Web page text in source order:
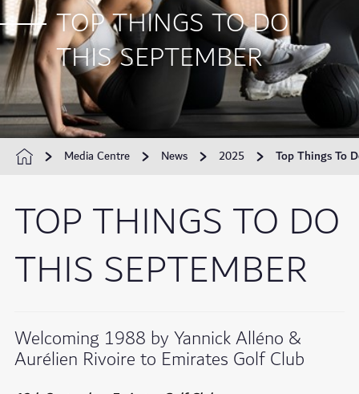
TOP THINGS TO DO
THIS SEPTEMBER
Media Centre News 2025 Top Things To
TOP THINGS TO DO
THIS SEPTEMBER
Welcoming 1988 by Yannick Alléno &
Aurélien Rivoire to Emirates Golf Club